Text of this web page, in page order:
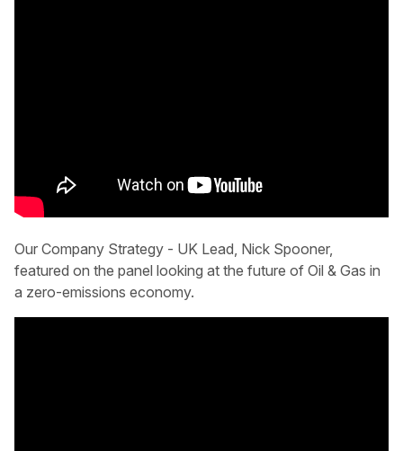
Our Company Strategy - UK Lead, Nick Spooner,
featured on the panel looking at the future of Oil & Gas in
a zero-emissions economy.